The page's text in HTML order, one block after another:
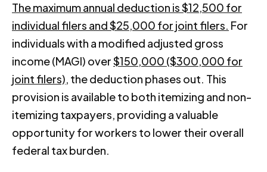
The maximum annual deduction is $12,500 for
individual filers and $25,000 for joint filers. For
individuals with a modified adjusted gross
income (MAGI) over$150,000 ($300,000 for
joint filers), the deduction phases out. This
provision is available to both itemizing and non-
itemizing taxpayers, providing a valuable
opportunity for workers to lower their overall
federal tax burden.